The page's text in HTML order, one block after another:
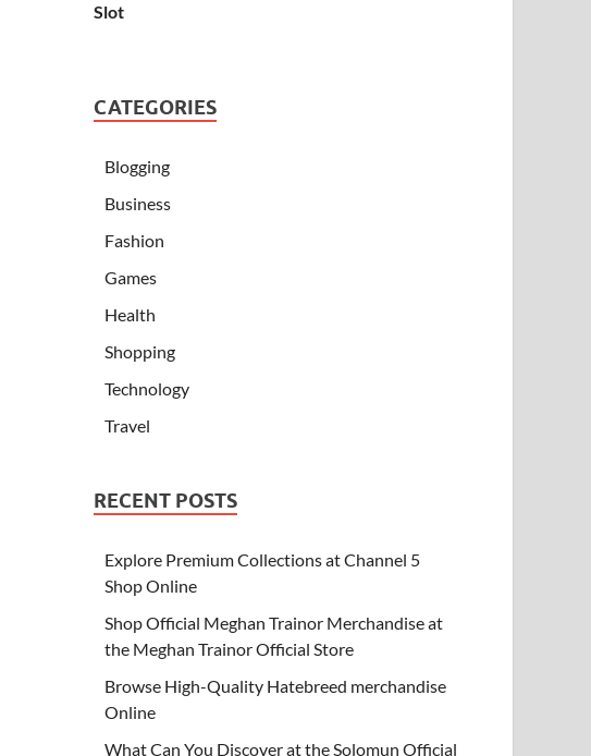
Slot
CATEGORIES
Blogging
Business
Fashion
Games
Health
Shopping
Technology
Travel
RECENT POSTS
Explore Premium Collections at Channel 5
Shop Online
Shop Official Meghan Trainor Merchandise at
the Meghan Trainor Official Store
Browse High-Quality Hatebreed merchandise
Online
What Can You Discover at the Solomun Official